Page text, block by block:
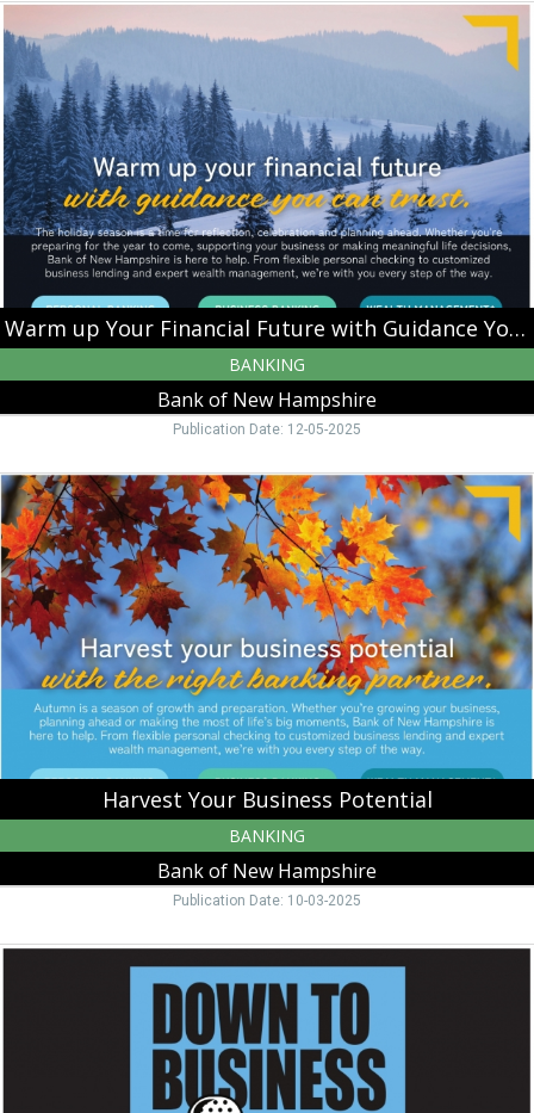
Warm
up
Financial
Future
with
Guidance
You
Can
Trust,
Bank
New
Hampshire,
Moultonborough,
Warm up Your Financial Future with Guidance You Can Trust
BANKING
Bank of New Hampshire
Publication Date: 12-05-2025
Harvest
Your
Business
Potential,
Bank
of
New
Hampshire,
Moultonborough,
Harvest Your Business Potential
BANKING
Bank of New Hampshire
Publication Date: 10-03-2025
Down